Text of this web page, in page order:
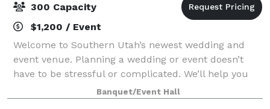
300 Capacity
$1,200 / Event
Welcome to Southern Utah’s newest wedding and
event venue. Planning a wedding or event doesn’t
have to be stressful or complicated. We’ll help you
create lasting memories stress free. Introducing The
Aster, where moments become memories. Th
Banquet/Event Hall